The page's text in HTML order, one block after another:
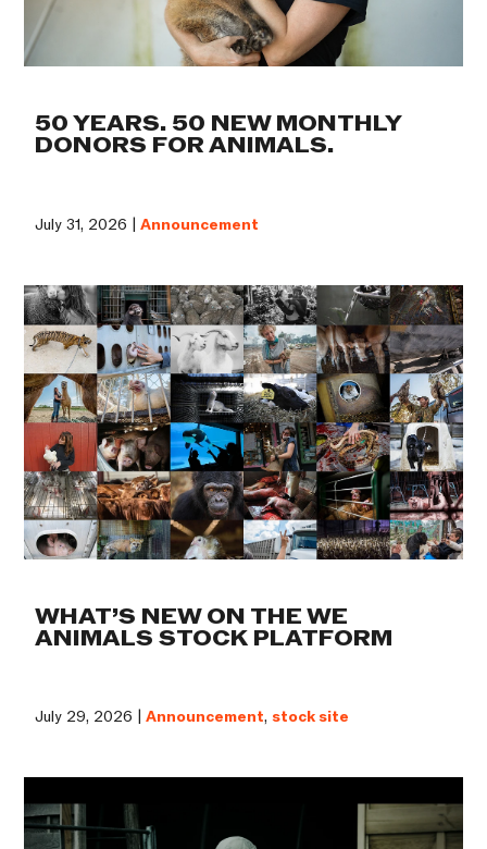
50 YEARS. 50 NEW MONTHLY
DONORS FOR ANIMALS.
July 31, 2026 |Announcement
WHAT’S NEW ON THE WE
ANIMALS STOCK PLATFORM
July 29, 2026 |Announcement, stock site